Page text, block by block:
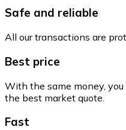
Safe and reliable
All our transactions are
Best price
With the same money,
the best market quote.
Fast